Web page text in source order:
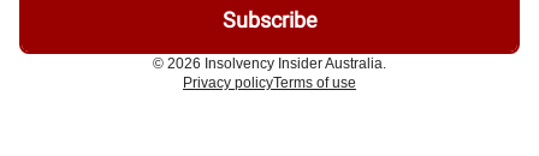
© 2026 Insolvency Insider Australia.
Privacy policyTerms of use